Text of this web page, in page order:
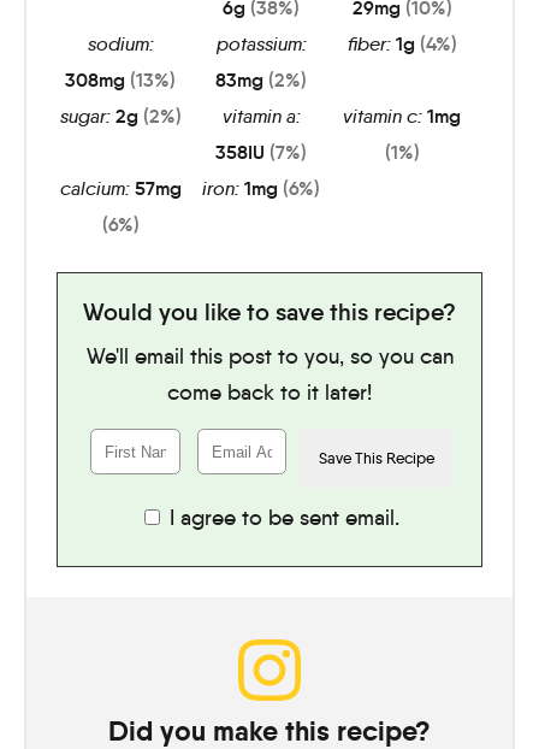
6g (38%)
29mg (10%)
sodium:
308mg (13%)
potassium:
83mg (2%)
fiber: 1g (4%)
sugar: 2g (2%)
vitamin a:
358IU (7%)
vitamin c:1mg
(1%)
calcium: 57mg
(6%)
iron:1mg (6%)
Would you like to save this recipe?
We'll email this post to you, so you can
come back to it later!
I agree to be sent email.
Did you make this recipe?